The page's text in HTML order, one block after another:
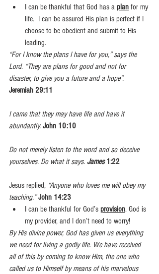
I can be thankful that God has a plan for my
life.  I can be assured His plan is perfect if I
choose to be obedient and submit to His
leading.
“For I know the plans I have for you,” says the
Lord. “They are plans for good and not for
disaster, to give you a future and a hope”.
Jeremiah 29:11
I came that they may have life and have it
abundantly. John 10:10
Do not merely listen to the word and so deceive
yourselves. Do what it says. James 1:22
Jesus replied, “Anyone who loves me will obey my
teaching.” John 14:23
I can be thankful for God’s provision. God is
my provider, and I don’t need to worry!
By His divine power, God has given us everything
we need for living a godly life. We have received
all of this by coming to know Him, the one who
called us to Himself by means of his marvelous